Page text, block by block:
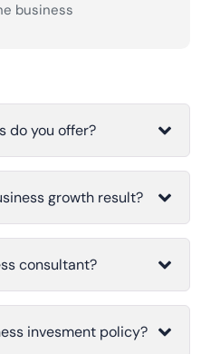
business
do you offer?
growth result?
consultant?
invesment policy?